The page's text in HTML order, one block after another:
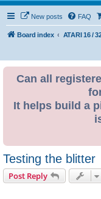
New posts FAQ
Board index ATARI 16 /
Can all
It helps build a
Testing the blitter
Post Reply